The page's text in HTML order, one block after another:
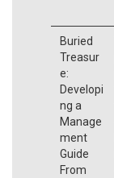
Buried
Treasur
e:
Developi
ng a
Manage
ment
Guide
From